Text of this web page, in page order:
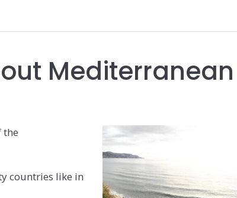
Mediterranean
the
countries like in